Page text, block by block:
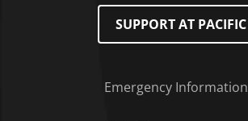
SUPPORT AT PACIFIC
Emergency Information